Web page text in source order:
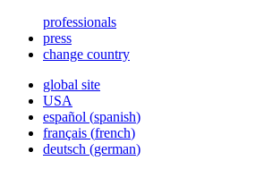
professionals
press
change country
global site
USA
español (spanish)
français (french)
deutsch (german)